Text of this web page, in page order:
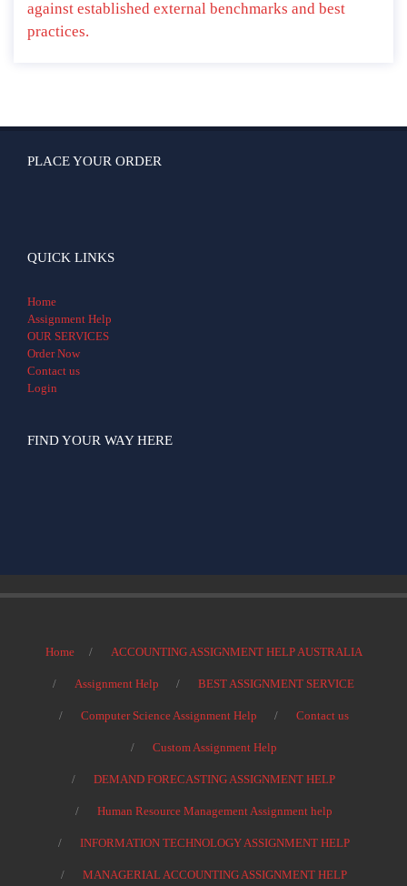
against established external benchmarks and best
practices.
PLACE YOUR ORDER
QUICK LINKS
Home
Assignment Help
OUR SERVICES
Order Now
Contact us
Login
FIND YOUR WAY HERE
Home ACCOUNTING ASSIGNMENT HELP AUSTRALIA
Assignment Help BEST ASSIGNMENT SERVICE
Computer Science Assignment Help Contact us
Custom Assignment Help
DEMAND FORECASTING ASSIGNMENT HELP
Human Resource Management Assignment help
INFORMATION TECHNOLOGY ASSIGNMENT HELP
MANAGERIAL ACCOUNTING ASSIGNMENT HELP